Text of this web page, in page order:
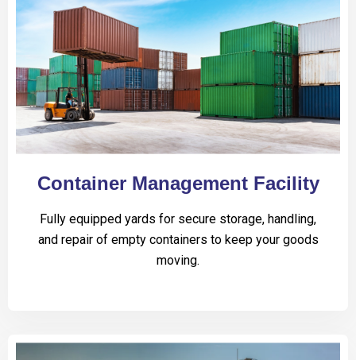
Container Management Facility
Fully equipped yards for secure storage, handling,
and repair of empty containers to keep your goods
moving.